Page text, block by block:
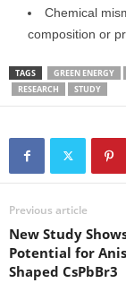
Chemical
composition or
TAGS GREEN ENERGY
RESEARCH
STUDY
Previous article
New Study
Potential for
Shaped CsPbBr3